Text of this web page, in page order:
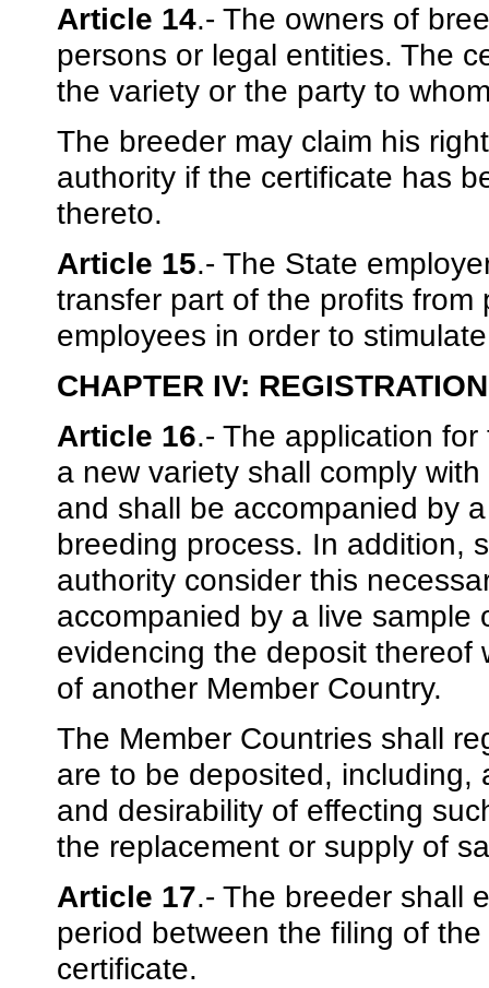
Article 14.- The owners of
persons or legal entities. The
the variety or the party to
The breeder may claim his
authority if the certificate has
thereto.
Article 15.- The State
transfer part of the profits
employees in order to
CHAPTER IV: REGISTRATION
Article 16.- The application
a new variety shall comply
and shall be accompanied by
breeding process. In addition,
authority consider this
accompanied by a live
evidencing the deposit thereof
of another Member Country.
The Member Countries shall
are to be deposited, including,
and desirability of effecting
the replacement or supply of
Article 17.- The breeder shall
period between the filing of
certificate.